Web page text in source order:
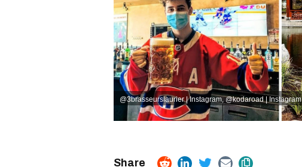
@3brasseurslaurier | Instagram,@kodaroad | Instagram